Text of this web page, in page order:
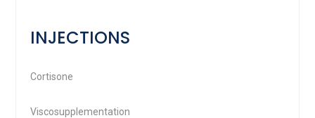
INJECTIONS
Cortisone
Viscosupplementation